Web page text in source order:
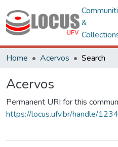
&
Home Acervos Search
Acervos
Permanent URI for this
https://locus.ufv.br/handle/